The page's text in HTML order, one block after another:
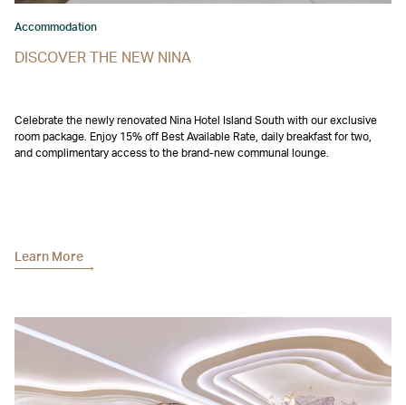
Accommodation
DISCOVER THE NEW NINA
Celebrate the newly renovated Nina Hotel Island South with our exclusive
room package. Enjoy 15% off Best Available Rate, daily breakfast for two,
and complimentary access to the brand-new communal lounge.
Learn More